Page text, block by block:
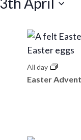
All day
Easter